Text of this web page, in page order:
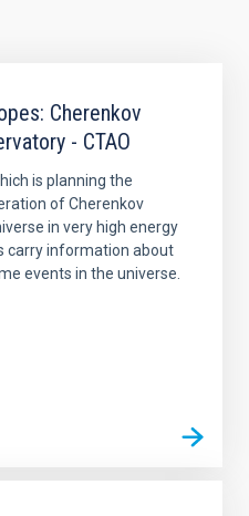
Cherenkov
- CTAO
is planning the
of Cherenkov
in very high energy
carry information about
events in the universe.